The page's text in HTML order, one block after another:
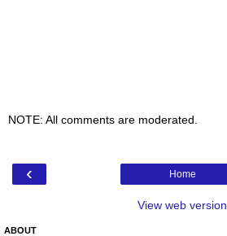
NOTE: All comments are moderated.
‹ Home
View web version
ABOUT